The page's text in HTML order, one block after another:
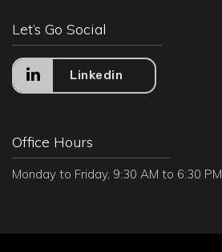
Let’s Go Social
Linkedin
Office Hours
Monday to Friday, 9:30 AM to 6:30 PM